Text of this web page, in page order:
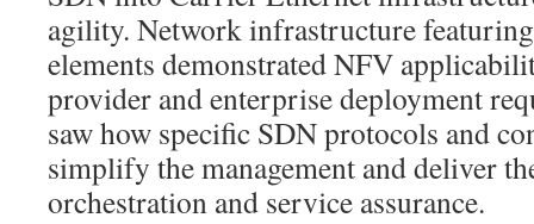
agility. Network infrastructure
elements demonstrated NFV
provider and enterprise deployment
saw how specific SDN protocols and
simplify the management and deliver
orchestration and service assurance.